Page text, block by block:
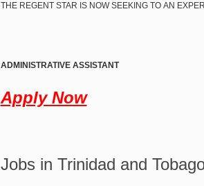
THE REGENT STAR IS NOW SEEKING TO AN
ADMINISTRATIVE ASSISTANT
Apply Now
Jobs in Trinidad and